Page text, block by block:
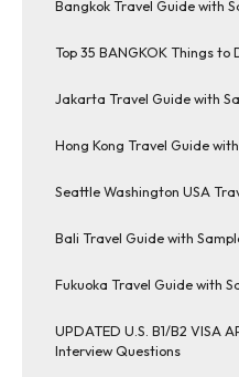
Bangkok Travel Guide with
Top 35 BANGKOK Things to
Jakarta Travel Guide with
Hong Kong Travel Guide
Seattle Washington USA
Bali Travel Guide with
Fukuoka Travel Guide with
UPDATED U.S. B1/B2 VISA
Interview Questions